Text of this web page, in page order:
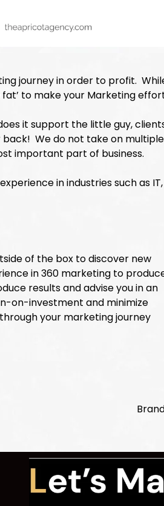
journey in order to profit.
to make your Marketing
it support the little guy,
We do not take on
important part of business.
in industries such as
of the box to discover new
in 360 marketing to
results and advise you in an
on-investment and minimize
your marketing journey